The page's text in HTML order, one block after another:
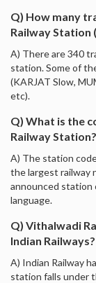
Q) How many
Railway Station
A) There are 340
station. Some of
(KARJAT Slow,
etc).
Q) What is the
Railway Station?
A) The station
the largest railway
announced station
language.
Q) Vithalwadi
Indian Railways?
A) Indian Railway
station falls under